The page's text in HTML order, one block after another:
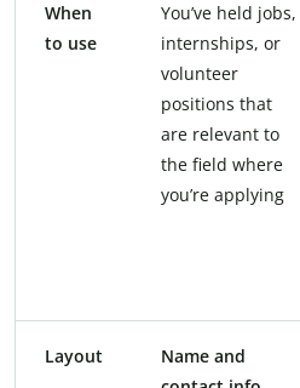
When
to use
You’ve held jobs,
internships, or
volunteer
positions that
are relevant to
the field where
you’re applying
Layout
Name and